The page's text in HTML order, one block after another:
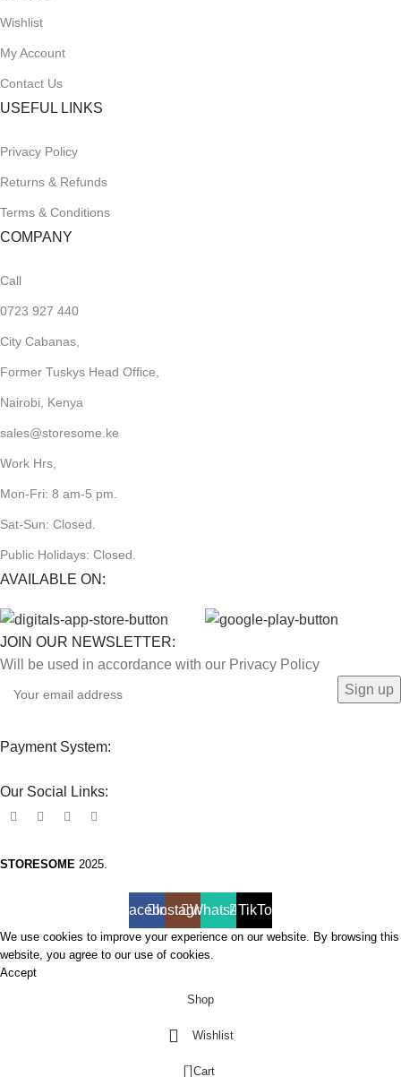
Wishlist
My Account
Contact Us
USEFUL LINKS
Privacy Policy
Returns & Refunds
Terms & Conditions
COMPANY
Call
0723 927 440
City Cabanas,
Former Tuskys Head Office,
Nairobi, Kenya
sales@storesome.ke
Work Hrs,
Mon-Fri: 8 am-5 pm.
Sat-Sun: Closed.
Public Holidays: Closed.
AVAILABLE ON:
JOIN OUR NEWSLETTER:
Will be used in accordance with our Privacy Policy
Payment System:
Our Social Links:
STORESOME 2025.
FacebookInstagramWhatsAppTikTok
We use cookies to improve your experience on our website. By browsing this
website, you agree to our use of cookies.
Accept
Shop
Wishlist
0 Cart